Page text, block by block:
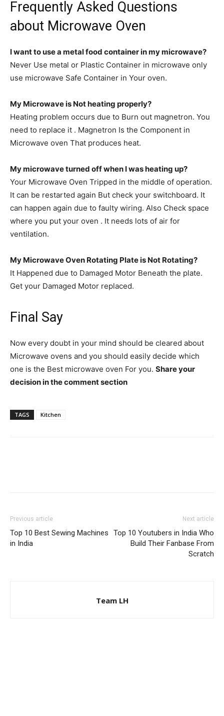
Frequently Asked Questions
about Microwave Oven
I want to use a metal food container in my microwave?
Never Use metal or Plastic Container in microwave only
use microwave Safe Container in Your oven.
My Microwave is Not heating properly?
Heating problem occurs due to Burn out magnetron. You
need to replace it . Magnetron Is the Component in
Microwave oven That produces heat.
My microwave turned off when I was heating up?
Your Microwave Oven Tripped in the middle of operation.
It can be restarted again But check your switchboard. It
can happen again due to faulty wiring. Also Check space
where you put your oven . It needs lots of air for
ventilation.
My Microwave Oven Rotating Plate is Not Rotating?
It Happened due to Damaged Motor Beneath the plate.
Get your Damaged Motor replaced.
Final Say
Now every doubt in your mind should be cleared about
Microwave ovens and you should easily decide which
one is the Best microwave oven For you. Share your
decision in the comment section
TAGS Kitchen
Previous article
Top 10 Best Sewing Machines
in India
Next article
Top 10 Youtubers in India Who
Build Their Fanbase From
Scratch
Team LH